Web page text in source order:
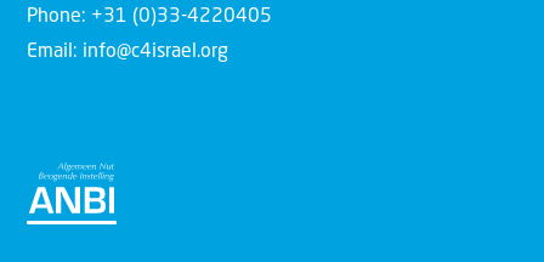
Phone: +31 (0)33-4220405
Email: info@c4israel.org